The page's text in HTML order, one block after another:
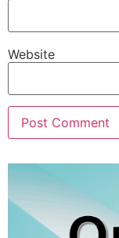
Website